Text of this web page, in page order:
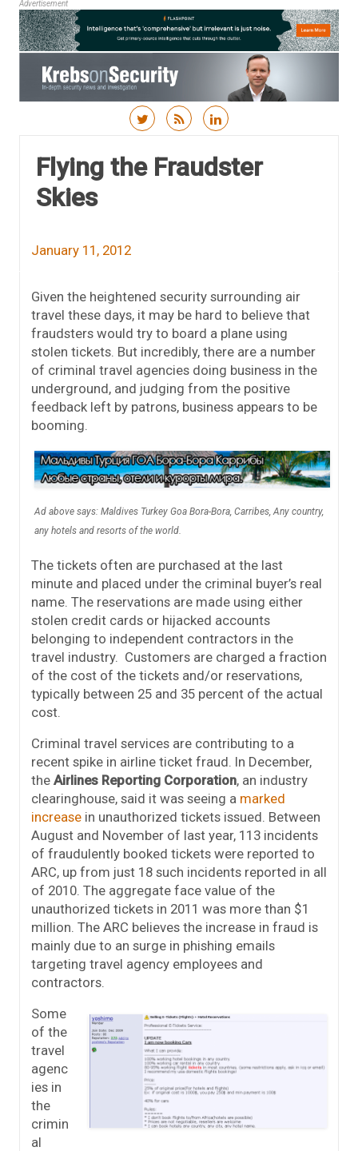
Advertisement
Flying the Fraudster
Skies
January 11, 2012
Given the heightened security surrounding air
travel these days, it may be hard to believe that
fraudsters would try to board a plane using
stolen tickets. But incredibly, there are a number
of criminal travel agencies doing business in the
underground, and judging from the positive
feedback left by patrons, business appears to be
booming.
Ad above says: Maldives Turkey Goa Bora-Bora, Carribes, Any country,
any hotels and resorts of the world.
The tickets often are purchased at the last
minute and placed under the criminal buyer’s real
name. The reservations are made using either
stolen credit cards or hijacked accounts
belonging to independent contractors in the
travel industry. Customers are charged a fraction
of the cost of the tickets and/or reservations,
typically between 25 and 35 percent of the actual
cost.
Criminal travel services are contributing to a
recent spike in airline ticket fraud. In December,
the Airlines Reporting Corporation, an industry
clearinghouse, said it was seeing a marked
increase in unauthorized tickets issued. Between
August and November of last year, 113 incidents
of fraudulently booked tickets were reported to
ARC, up from just 18 such incidents reported in all
of 2010. The aggregate face value of the
unauthorized tickets in 2011 was more than $1
million. The ARC believes the increase in fraud is
mainly due to an surge in phishing emails
targeting travel agency employees and
contractors.
Some
of the
travel
agenc
ies in
the
crimin
al